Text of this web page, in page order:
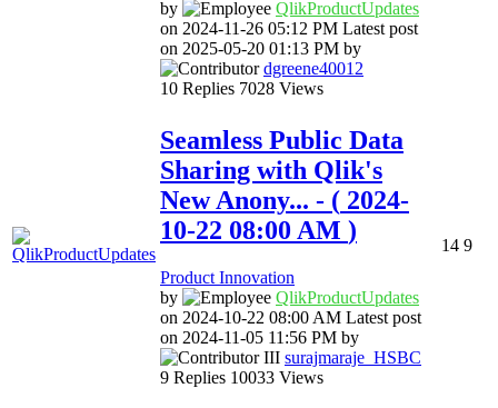
by
QlikProductUpdates
on ‎2024-11-26 05:12 PM Latest post
on ‎2025-05-20 01:13 PM by
dgreene40012
10 Replies 7028 Views
Seamless Public Data
Sharing with Qlik's
New Anony... - ( ‎2024-
10-22 08:00 AM )
Product Innovation
by
QlikProductUpdates
on ‎2024-10-22 08:00 AM Latest post
on ‎2024-11-05 11:56 PM by
surajmaraje_HSBC
9 Replies 10033 Views
14 9